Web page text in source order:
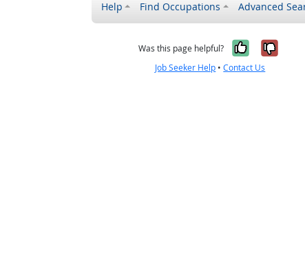
Help Find Occupations Advanced
Was this page helpful? Yes, it
No,
Job Seeker Help •Contact Us